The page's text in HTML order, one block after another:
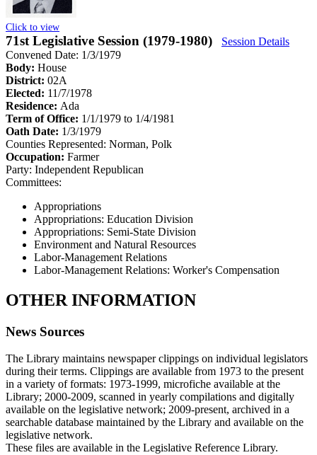
Click to view
71st Legislative Session (1979-1980)
Session Details
Convened Date: 1/3/1979
Body: House
District: 02A
Elected: 11/7/1978
Residence: Ada
Term of Office: 1/1/1979 to 1/4/1981
Oath Date: 1/3/1979
Counties Represented: Norman, Polk
Occupation: Farmer
Party: Independent Republican
Committees:
Appropriations
Appropriations: Education Division
Appropriations: Semi-State Division
Environment and Natural Resources
Labor-Management Relations
Labor-Management Relations: Worker's Compensation
OTHER INFORMATION
News Sources
The Library maintains newspaper clippings on individual legislators
during their terms. Clippings are available from 1973 to the present
in a variety of formats: 1973-1999, microfiche available at the
Library; 2000-2009, scanned in yearly compilations and digitally
available on the legislative network; 2009-present, archived in a
searchable database maintained by the Library and available on the
legislative network.
These files are available in the Legislative Reference Library.